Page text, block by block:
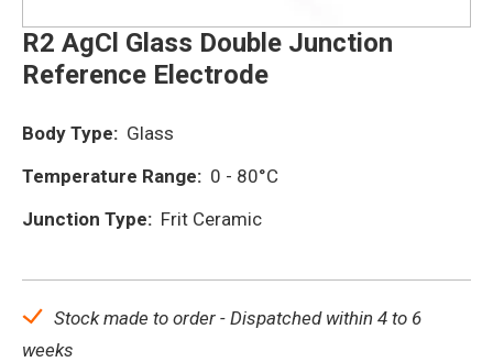
R2 AgCl Glass Double Junction
Reference Electrode
Body Type: Glass
Temperature Range: 0 - 80°C
Junction Type: Frit Ceramic
Stock made to order - Dispatched within 4 to 6
weeks